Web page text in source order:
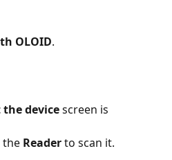
OLOID.
the device screen is
the Reader to scan it.